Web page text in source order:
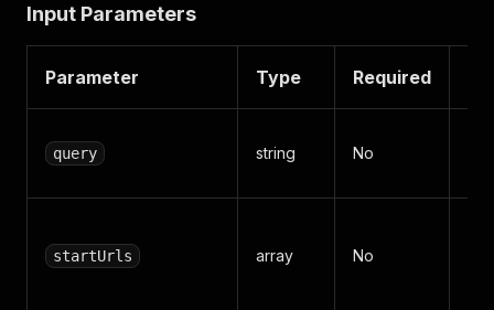
Input Parameters
Parameter Type Required
query string No
startUrls array No